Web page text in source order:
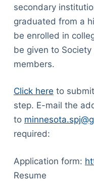
secondary
graduated from a
be enrolled in
be given to
members.
Click here to
step. E-mail the
to
required:
Application form:
Resume